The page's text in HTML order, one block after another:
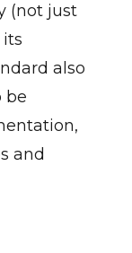
(not just
also
be
and